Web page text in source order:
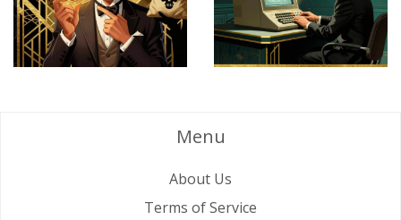
Menu
About Us
Terms of Service